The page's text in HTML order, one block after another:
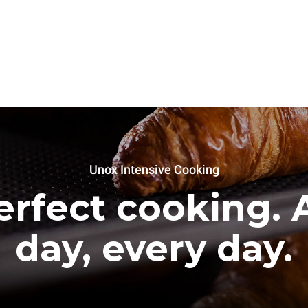
Unox Intensive Cooking
cooking.
day, every day.